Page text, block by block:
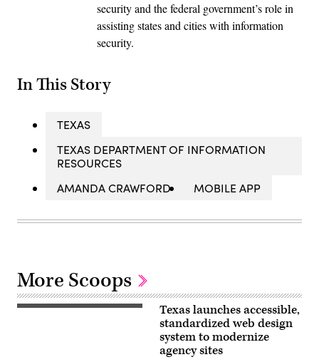
security and the federal government’s role in
assisting states and cities with information
security.
In This Story
TEXAS
TEXAS DEPARTMENT OF INFORMATION
RESOURCES
AMANDA CRAWFORD
MOBILE APP
More Scoops
The
Texas launches accessible,
standardized web design
system to modernize
agency sites